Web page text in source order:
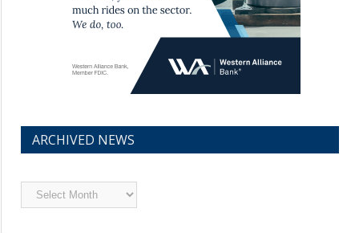
ARCHIVED NEWS
Archived
News